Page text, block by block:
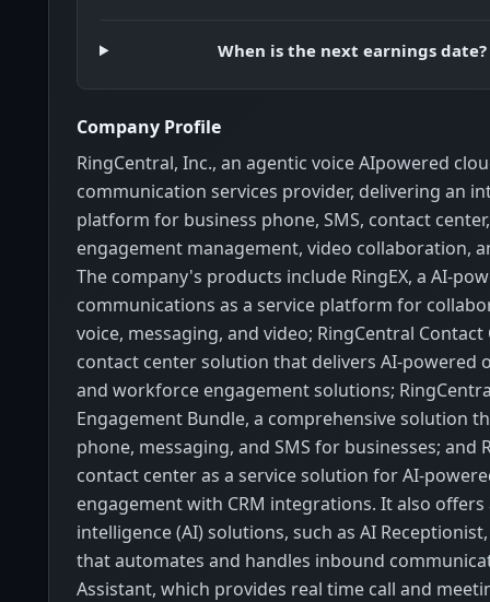
When is the next earnings date?
Company Profile
RingCentral, Inc., an agentic voice AIpowered
communication services provider, delivering an
platform for business phone, SMS, contact
engagement management, video collaboration,
The company's products include RingEX, a AI-
communications as a service platform for
voice, messaging, and video; RingCentral Contact
contact center solution that delivers AI-powered
and workforce engagement solutions;
Engagement Bundle, a comprehensive solution
phone, messaging, and SMS for businesses; and
contact center as a service solution for AI-
engagement with CRM integrations. It also
intelligence (AI) solutions, such as AI
that automates and handles inbound
Assistant, which provides real time call and